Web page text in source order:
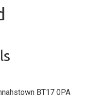
BT17 0PA